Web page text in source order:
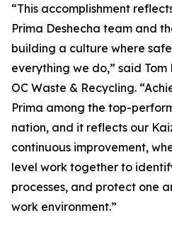
“This accomplishment
Prima Deshecha team and
building a culture where
everything we do,” said
OC Waste & Recycling.
Prima among the top-
nation, and it reflects our
continuous improvement,
level work together to
processes, and protect one
work environment.”